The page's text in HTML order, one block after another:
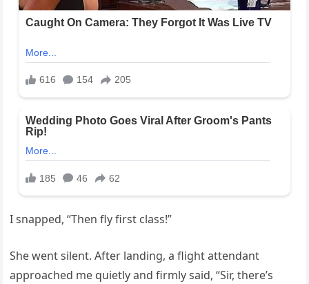
I snapped, “Then fly first class!”
She went silent. After landing, a flight attendant
approached me quietly and firmly said, “Sir, there’s